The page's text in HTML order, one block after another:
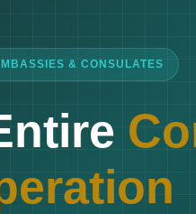
& CONSULATES